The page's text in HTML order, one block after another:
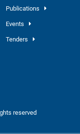
Publications
Events
Tenders
reserved